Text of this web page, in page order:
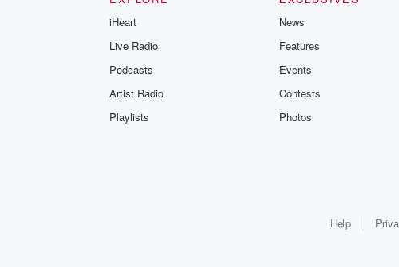
iHeart
Live Radio
Podcasts
Artist Radio
Playlists
News
Features
Events
Contests
Photos
Help